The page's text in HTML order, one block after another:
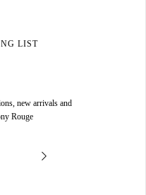
LIST
new arrivals and
Rouge